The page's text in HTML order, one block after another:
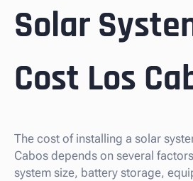
Solar
Cost Los
The cost of installing a solar
Cabos depends on several
system size, battery storage,